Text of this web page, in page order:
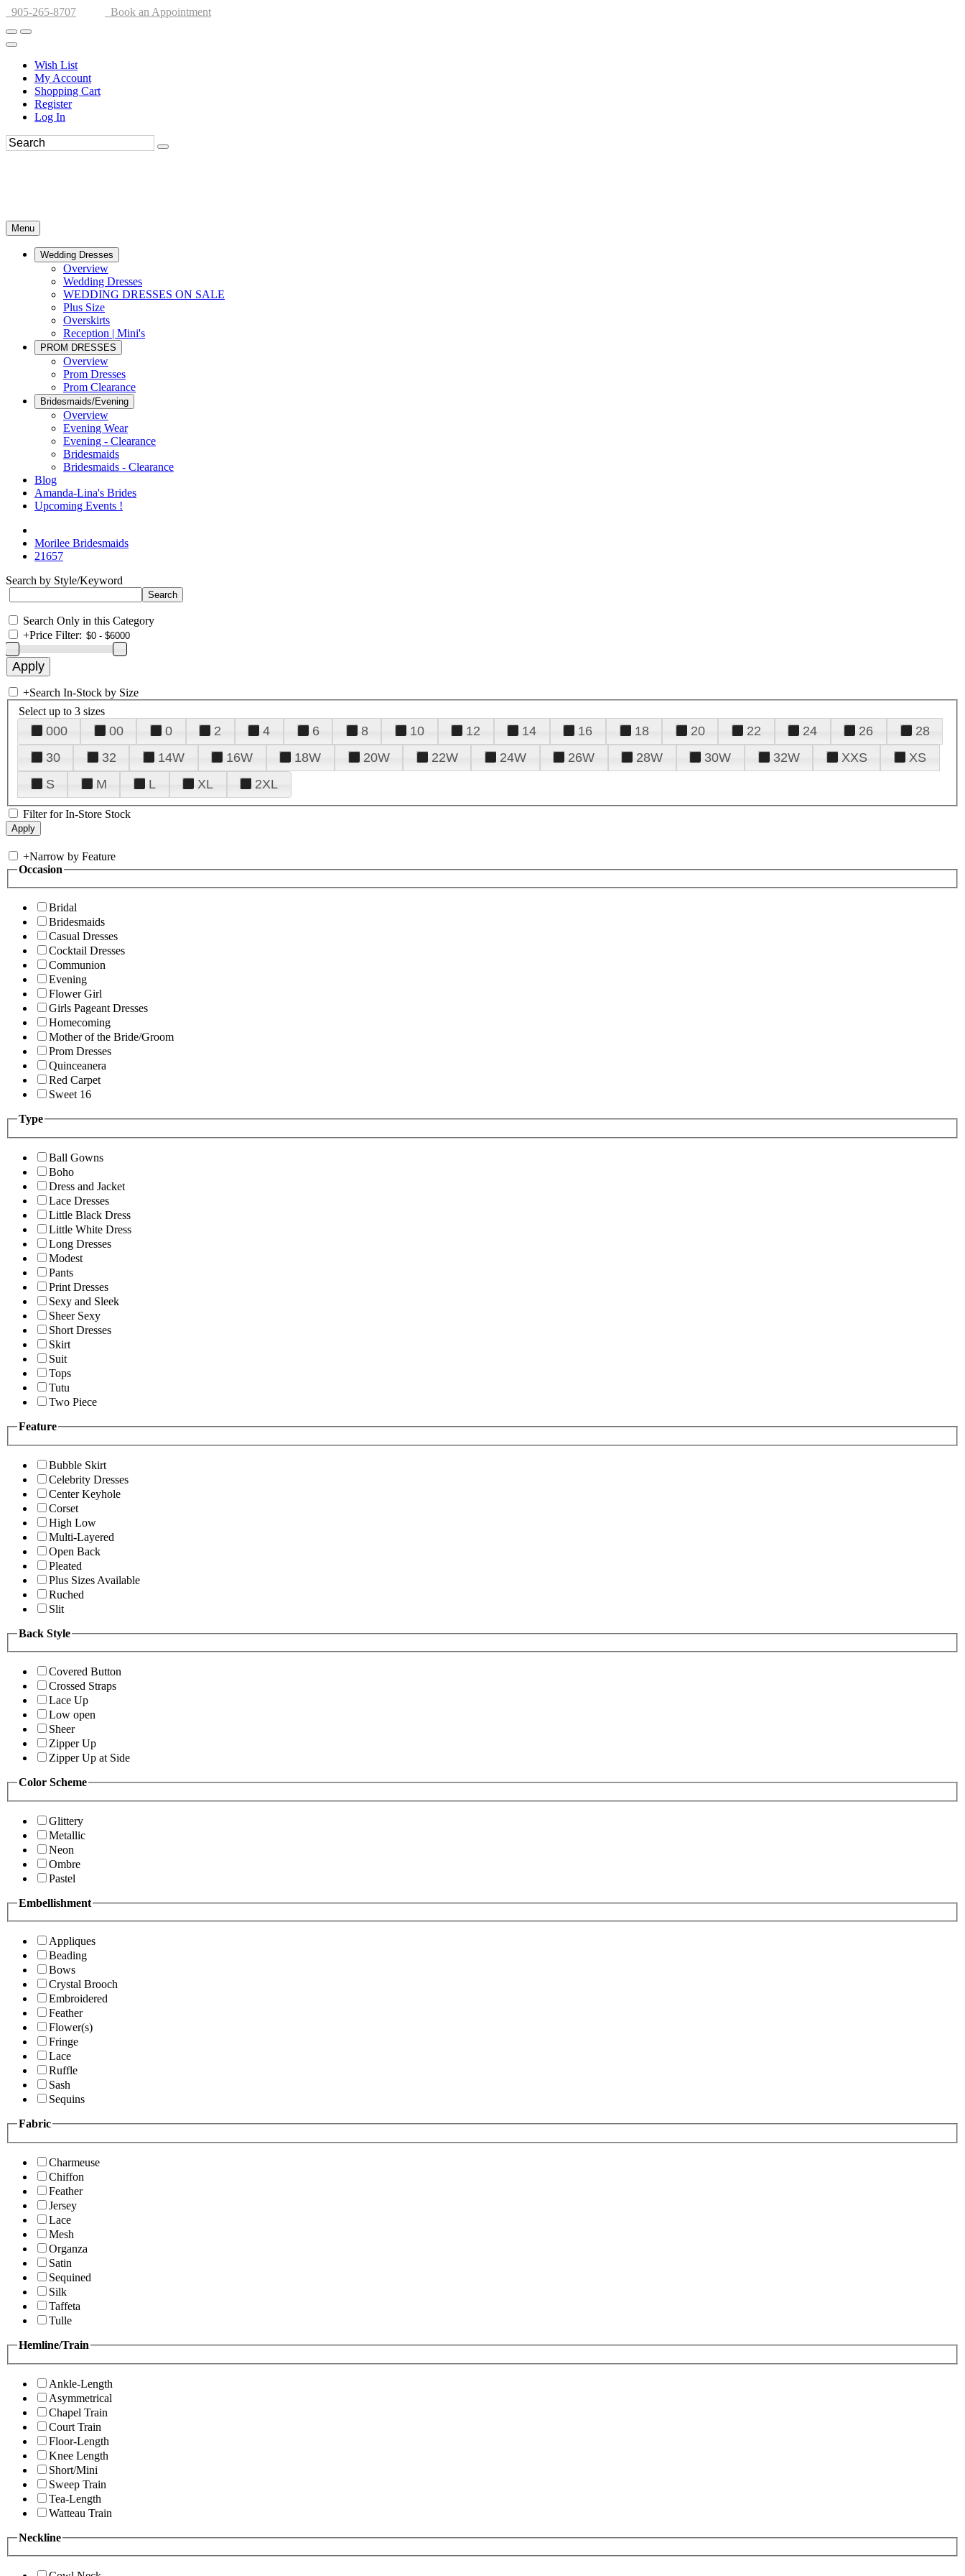
905-265-8707 Book an Appointment
Wish List
My Account
Shopping Cart
Register
Log In
Menu
Wedding Dresses
Overview
Wedding Dresses
WEDDING DRESSES ON SALE
Plus Size
Overskirts
Reception | Mini's
PROM DRESSES
Overview
Prom Dresses
Prom Clearance
Bridesmaids/Evening
Overview
Evening Wear
Evening - Clearance
Bridesmaids
Bridesmaids - Clearance
Blog
Amanda-Lina's Brides
Upcoming Events !
Morilee Bridesmaids
21657
Search by Style/Keyword
Search Only in this Category
+Price Filter:
+Search In-Stock by Size
Select up to 3 sizes
000 00 0 2 4 6 8 10 12 14 16 18 20 22 24 26
28
30
32 14W 16W 18W 20W 22W 24W 26W 28W 30W 32W XXS
XS
S
M L XL 2XL
Filter for In-Store Stock
+Narrow by Feature
Occasion
Bridal
Bridesmaids
Casual Dresses
Cocktail Dresses
Communion
Evening
Flower Girl
Girls Pageant Dresses
Homecoming
Mother of the Bride/Groom
Prom Dresses
Quinceanera
Red Carpet
Sweet 16
Type
Ball Gowns
Boho
Dress and Jacket
Lace Dresses
Little Black Dress
Little White Dress
Long Dresses
Modest
Pants
Print Dresses
Sexy and Sleek
Sheer Sexy
Short Dresses
Skirt
Suit
Tops
Tutu
Two Piece
Feature
Bubble Skirt
Celebrity Dresses
Center Keyhole
Corset
High Low
Multi-Layered
Open Back
Pleated
Plus Sizes Available
Ruched
Slit
Back Style
Covered Button
Crossed Straps
Lace Up
Low open
Sheer
Zipper Up
Zipper Up at Side
Color Scheme
Glittery
Metallic
Neon
Ombre
Pastel
Embellishment
Appliques
Beading
Bows
Crystal Brooch
Embroidered
Feather
Flower(s)
Fringe
Lace
Ruffle
Sash
Sequins
Fabric
Charmeuse
Chiffon
Feather
Jersey
Lace
Mesh
Organza
Satin
Sequined
Silk
Taffeta
Tulle
Hemline/Train
Ankle-Length
Asymmetrical
Chapel Train
Court Train
Floor-Length
Knee Length
Short/Mini
Sweep Train
Tea-Length
Watteau Train
Neckline